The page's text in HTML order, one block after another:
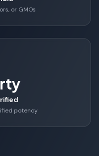
or GMOs
potency